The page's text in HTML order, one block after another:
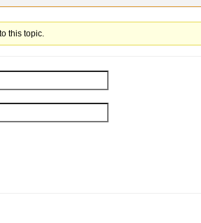
this topic.